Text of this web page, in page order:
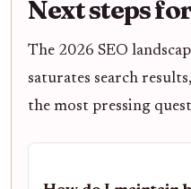
Next steps
The 2026 SEO
saturates search
the most pressing